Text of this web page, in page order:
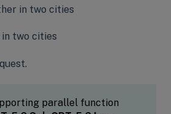
in two cities
two cities
parallel function